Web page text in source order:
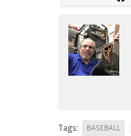
Tags: BASEBALL